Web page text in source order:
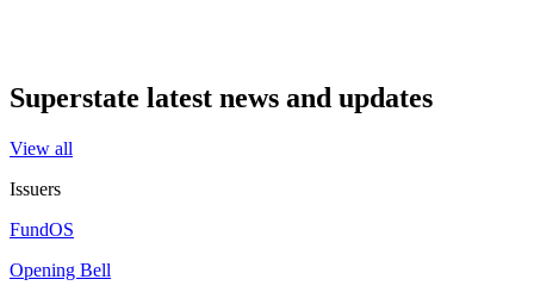
Superstate latest news and updates
View all
Issuers
FundOS
Opening Bell